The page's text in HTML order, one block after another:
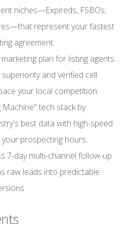
niches—Expireds, FSBOs,
represent your fastest
agreement.
plan for listing agents
and verified cell
your local competition.
tech stack by
best data with high-speed
prospecting hours.
7-day multi-channel follow-up
raw leads into predictable